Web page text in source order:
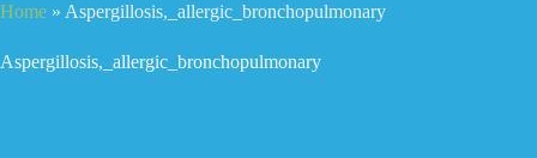
Home » Aspergillosis,_allergic_bronchopulmonary
Aspergillosis,_allergic_bronchopulmonary